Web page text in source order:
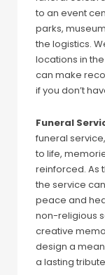
to an event
parks,
the logistics.
locations in
can make
if you don’t
Funeral
funeral
to life,
reinforced. As
the service
peace and
non-religious
creative
design a
a lasting